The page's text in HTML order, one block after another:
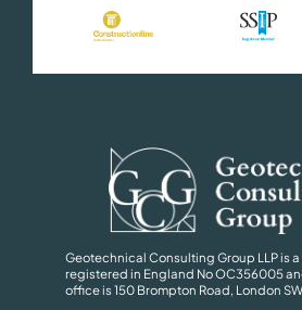
Geotechnical Consulting Group LLP is
registered in England No OC356005
office is 150 Brompton Road, London